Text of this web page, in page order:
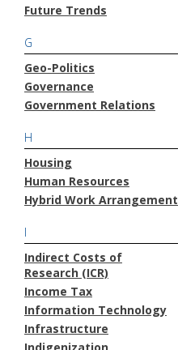
Future Trends
G
Geo-Politics
Governance
Government Relations
H
Housing
Human Resources
Hybrid Work Arrangement
I
Indirect Costs of
Research (ICR)
Income Tax
Information Technology
Infrastructure